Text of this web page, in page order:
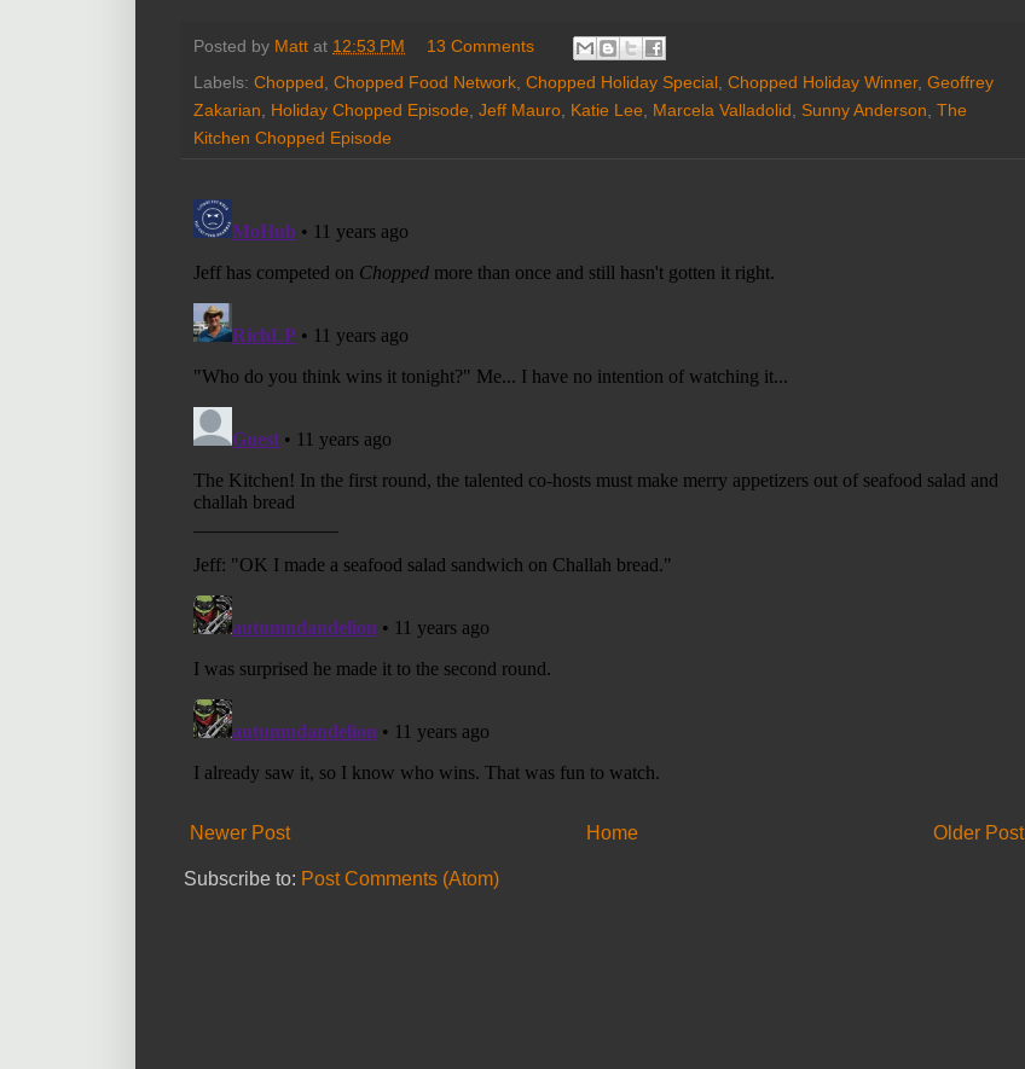
Posted by Matt at 12:53 PM
13 Comments
Labels: Chopped Chopped Food Network Chopped Holiday Special Chopped Holiday Winner, Geoffrey
Zakarian
Holiday Chopped Episode Jeff Mauro Katie Lee Marcela Valladolid Sunny Anderson The
Kitchen Chopped Episode
Newer Post Older Post
Home
Subscribe to: Post Comments (Atom)